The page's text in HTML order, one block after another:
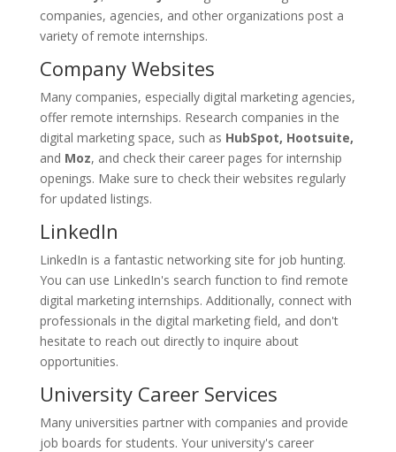
companies, agencies, and other organizations post a
variety of remote internships.
Company Websites
Many companies, especially digital marketing agencies,
offer remote internships. Research companies in the
digital marketing space, such as HubSpot, Hootsuite,
and Moz, and check their career pages for internship
openings. Make sure to check their websites regularly
for updated listings.
LinkedIn
LinkedIn is a fantastic networking site for job hunting.
You can use LinkedIn's search function to find remote
digital marketing internships. Additionally, connect with
professionals in the digital marketing field, and don't
hesitate to reach out directly to inquire about
opportunities.
University Career Services
Many universities partner with companies and provide
job boards for students. Your university's career